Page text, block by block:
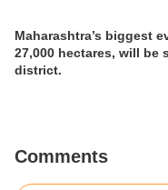
Maharashtra’s biggest
27,000 hectares, will be
district.
Comments